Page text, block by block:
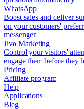
WhatsApp
Boost sales and deliver
on your customers'
messenger
Jivo Marketing
Control your visitors'
engage them before they
Pricing
Affiliate program
Help
Applications
Blog